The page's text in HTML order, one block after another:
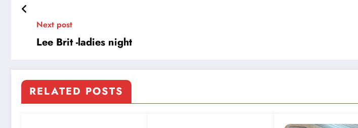
Next post
Lee Brit -ladies night
RELATED POSTS